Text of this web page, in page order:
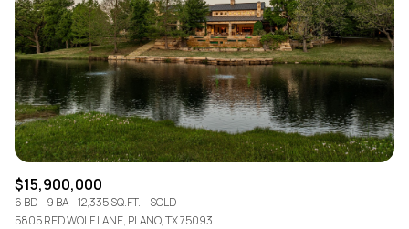
$12M
$15M
$15M
No Max
14,000 sq.ft.
16,000 sq.ft.
18,000 sq.ft.
20,000 sq.ft.
16,000 sq.ft.
18,000 sq.ft.
20,000 sq.ft.
No Max
RESET ALL FILTERS
VIEW PROPERTIES
$15,900,000
6 BD 9 BA 12,335 SQ.FT.
SOLD
5805 RED WOLF LANE, PLANO, TX 75093